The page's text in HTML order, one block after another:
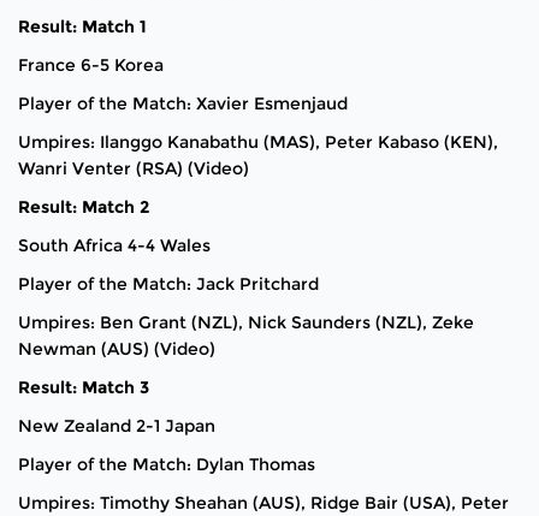
Result: Match 1
France 6-5 Korea
Player of the Match: Xavier Esmenjaud
Umpires: Ilanggo Kanabathu (MAS), Peter Kabaso (KEN),
Wanri Venter (RSA) (Video)
Result: Match 2
South Africa 4-4 Wales
Player of the Match: Jack Pritchard
Umpires: Ben Grant (NZL), Nick Saunders (NZL), Zeke
Newman (AUS) (Video)
Result: Match 3
New Zealand 2-1 Japan
Player of the Match: Dylan Thomas
Umpires: Timothy Sheahan (AUS), Ridge Bair (USA), Peter